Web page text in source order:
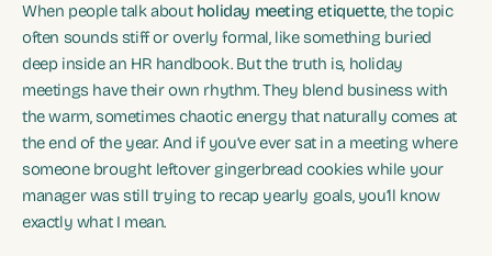
When people talk about holiday meeting etiquette, the topic
often sounds stiff or overly formal, like something buried
deep inside an HR handbook. But the truth is, holiday
meetings have their own rhythm. They blend business with
the warm, sometimes chaotic energy that naturally comes at
the end of the year. And if you’ve ever sat in a meeting where
someone brought leftover gingerbread cookies while your
manager was still trying to recap yearly goals, you’ll know
exactly what I mean.